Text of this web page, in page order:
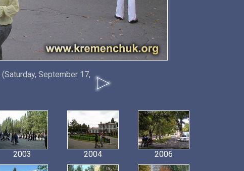
(Saturday, September 17,
2003 2004 2006